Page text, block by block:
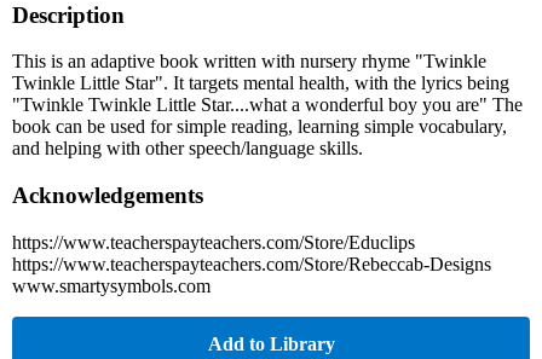
Description
This is an adaptive book written with nursery rhyme "Twinkle
Twinkle Little Star". It targets mental health, with the lyrics being
"Twinkle Twinkle Little Star....what a wonderful boy you are" The
book can be used for simple reading, learning simple vocabulary,
and helping with other speech/language skills.
Acknowledgements
https://www.teacherspayteachers.com/Store/Educlips
https://www.teacherspayteachers.com/Store/Rebeccab-Designs
www.smartysymbols.com
Add to Library